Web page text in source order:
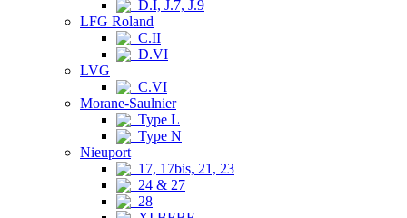
D.I, J.7, J.9
LFG Roland
C.II
D.VI
LVG
C.VI
Morane-Saulnier
Type L
Type N
Nieuport
17, 17bis, 21, 23
24 & 27
28